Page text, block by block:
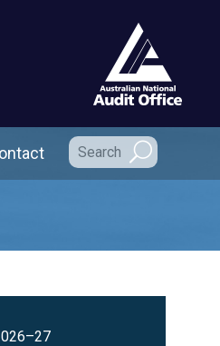
Navigation